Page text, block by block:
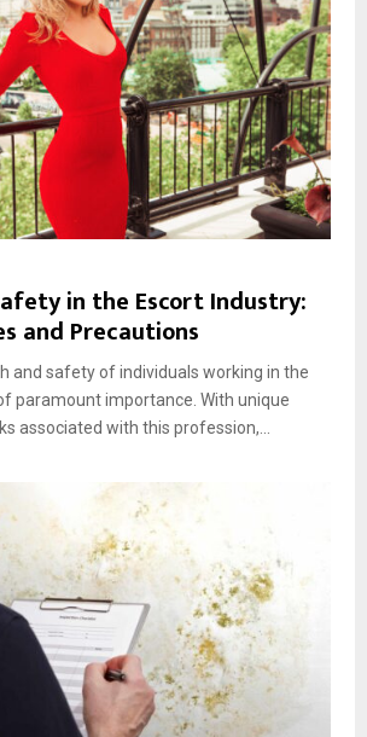
in the Escort Industry:
and Precautions
and safety of individuals working in the
paramount importance. With unique
associated with this profession,...